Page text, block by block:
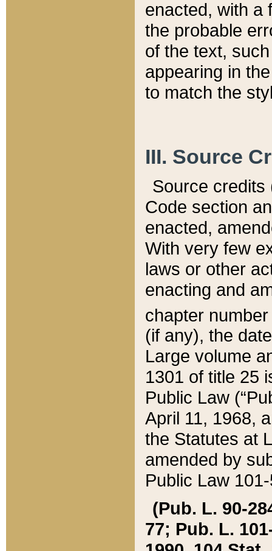
enacted, with a
the probable
of the text,
appearing in
to match the
III. Source
Source credits
Code section
enacted,
With very few
laws or other
enacting and
chapter
(if any), the
Large volume
1301 of title 25
Public Law
April 11, 1968,
the Statutes at
amended by
Public Law
(Pub. L. 90-
77; Pub. L.